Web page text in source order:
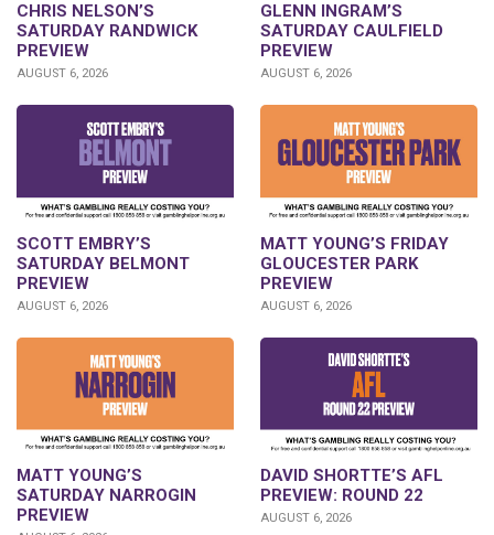
CHRIS NELSON’S
SATURDAY RANDWICK
PREVIEW
AUGUST 6, 2026
GLENN INGRAM’S
SATURDAY CAULFIELD
PREVIEW
AUGUST 6, 2026
SCOTT EMBRY’S
SATURDAY BELMONT
PREVIEW
AUGUST 6, 2026
MATT YOUNG’S FRIDAY
GLOUCESTER PARK
PREVIEW
AUGUST 6, 2026
MATT YOUNG’S
SATURDAY NARROGIN
PREVIEW
DAVID SHORTTE’S AFL
PREVIEW: ROUND 22
AUGUST 6, 2026